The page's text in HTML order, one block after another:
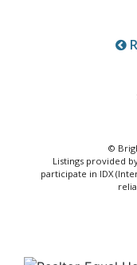
©
Listings provided
participate in IDX